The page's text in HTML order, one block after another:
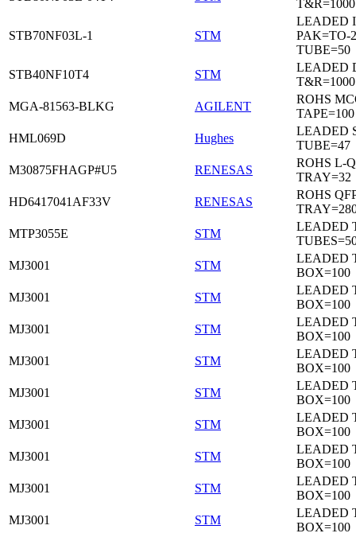
T&R=1000
STB70NF03L-1 STM
LEADED
PAK=TO-
TUBE=50
STB40NF10T4
STM
LEADED
T&R=1000
MGA-81563-BLKG
AGILENT
ROHS
TAPE=100
HML069D
Hughes
LEADED
TUBE=47
M30875FHAGP#U5
RENESAS
ROHS L-
TRAY=32
HD6417041AF33V
RENESAS
ROHS
MTP3055E
STM
LEADED
MJ3001
STM
LEADED
BOX=100
MJ3001
STM
LEADED
BOX=100
MJ3001
STM
LEADED
BOX=100
MJ3001
STM
LEADED
BOX=100
MJ3001
STM
LEADED
BOX=100
MJ3001
STM
LEADED
BOX=100
MJ3001
STM
LEADED
BOX=100
MJ3001
STM
LEADED
BOX=100
MJ3001
STM
LEADED
BOX=100